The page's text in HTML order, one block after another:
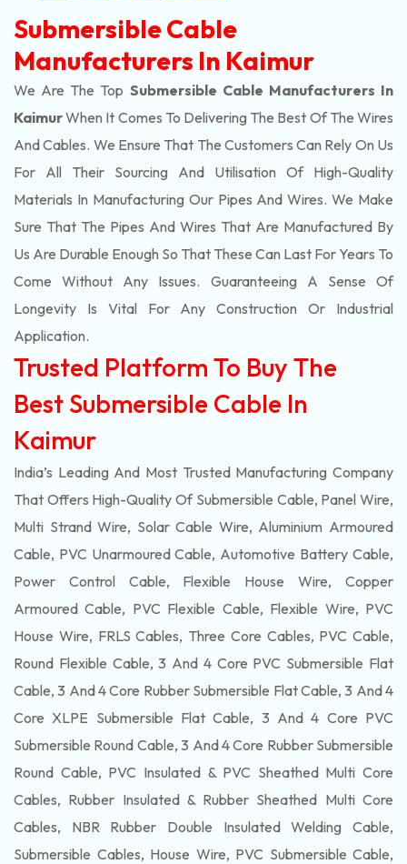
Submersible Cable
Manufacturers In Kaimur
We Are The Top Submersible Cable Manufacturers In
KaimurWhen It Comes To Delivering The Best Of The Wires
And Cables. We Ensure That The Customers Can Rely On Us
For All Their Sourcing And Utilisation Of High-Quality
Materials In Manufacturing Our Pipes And Wires. We Make
Sure That The Pipes And Wires That Are Manufactured By
Us Are Durable Enough So That These Can Last For Years To
Come Without Any Issues. Guaranteeing A Sense Of
Longevity Is Vital For Any Construction Or Industrial
Application.
Trusted Platform To Buy The
Best Submersible Cable In
Kaimur
India’s Leading And Most Trusted Manufacturing Company
That Offers High-Quality Of Submersible Cable, Panel Wire,
Multi Strand Wire, Solar Cable Wire, Aluminium Armoured
Cable, PVC Unarmoured Cable, Automotive Battery Cable,
Power Control Cable, Flexible House Wire, Copper
Armoured Cable, PVC Flexible Cable, Flexible Wire, PVC
House Wire, FRLS Cables, Three Core Cables, PVC Cable,
Round Flexible Cable, 3 And 4 Core PVC Submersible Flat
Cable, 3 And 4 Core Rubber Submersible Flat Cable, 3 And 4
Core XLPE Submersible Flat Cable, 3 And 4 Core PVC
Submersible Round Cable, 3 And 4 Core Rubber Submersible
Round Cable, PVC Insulated & PVC Sheathed Multi Core
Cables, Rubber Insulated & Rubber Sheathed Multi Core
Cables, NBR Rubber Double Insulated Welding Cable,
Submersible Cables, House Wire, PVC Submersible Cable,